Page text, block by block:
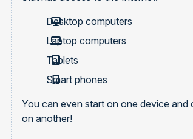
Desktop computers
Laptop computers
Tablets
Smart phones
You can even start on one device and
on another!